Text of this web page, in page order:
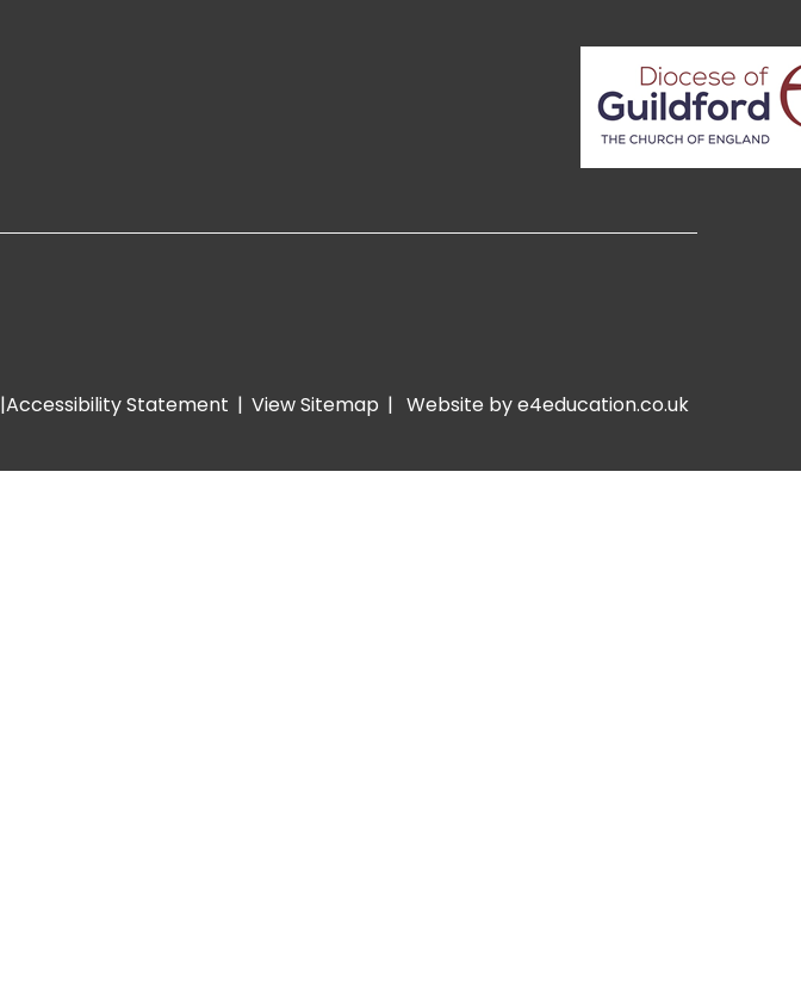
|Accessibility Statement | View Sitemap | Website by e4education.co.uk